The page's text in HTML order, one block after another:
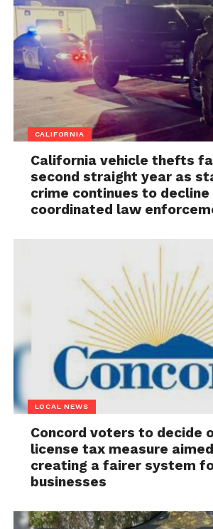
CALIFORNIA
California vehicle thefts
second straight year as
crime continues to decline
coordinated law
LOCAL NEWS
Concord voters to decide
license tax measure
creating a fairer system
businesses